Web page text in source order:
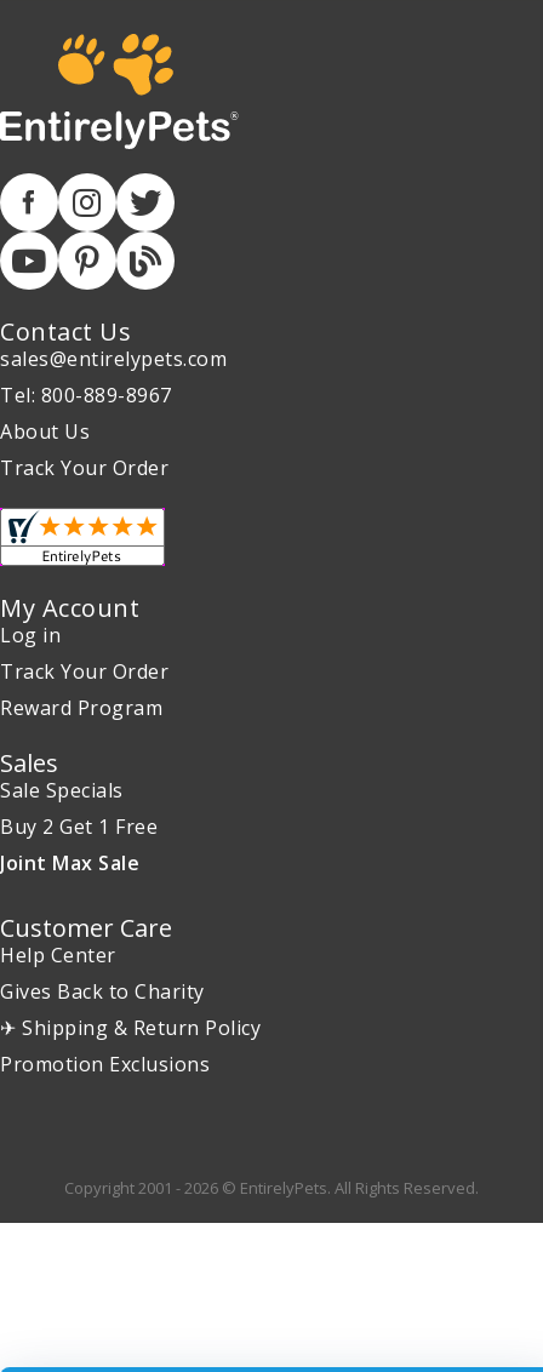
Contact Us
sales@entirelypets.com
Tel: 800-889-8967
About Us
Track Your Order
My Account
Log in
Track Your Order
Reward Program
Sales
Sale Specials
Buy 2 Get 1 Free
Joint Max Sale
Customer Care
Help Center
Gives Back to Charity
✈ Shipping & Return Policy
Promotion Exclusions
Copyright 2001 - 2026 © EntirelyPets. All Rights Reserved.